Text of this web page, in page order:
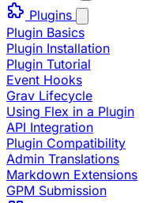
Plugins
Plugin Basics
Plugin Installation
Plugin Tutorial
Event Hooks
Grav Lifecycle
Using Flex in a Plugin
API Integration
Plugin Compatibility
Admin Translations
Markdown Extensions
GPM Submission